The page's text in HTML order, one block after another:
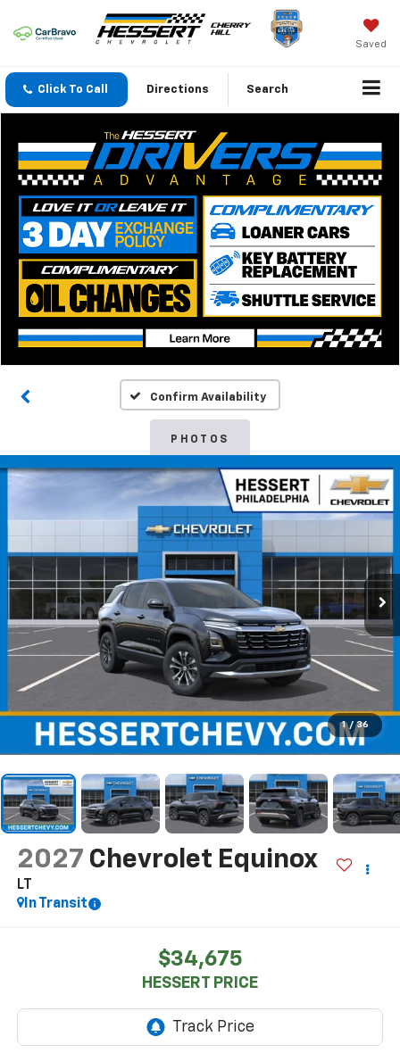
Saved
Click To Call Directions Search
Confirm Availability
PHOTOS
1 / 36
2027 Chevrolet Equinox
LT
In Transit
$34,675
HESSERT PRICE